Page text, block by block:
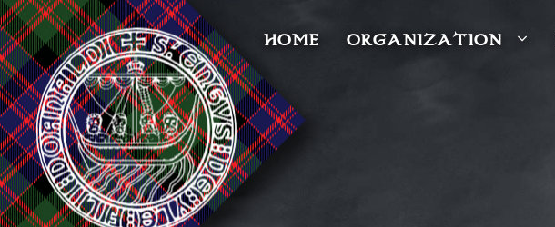
HOME ORGANIZATION